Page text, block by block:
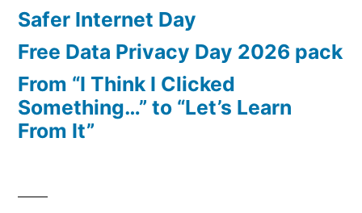
Safer Internet Day
Free Data Privacy Day 2026 pack
From “I Think I Clicked
Something…” to “Let’s Learn
From It”